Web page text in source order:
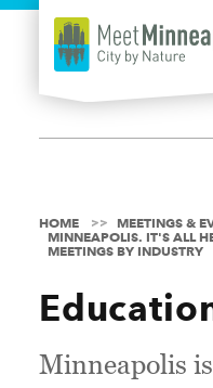
Skip to content
HOME
MEETINGS &
MINNEAPOLIS. IT'S ALL
MEETINGS BY INDUSTRY
Minneapolis